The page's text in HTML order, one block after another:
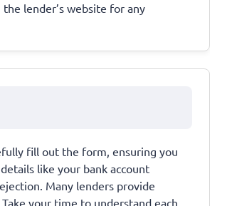
lender’s website for any
fill out the form, ensuring you
like your bank account
Many lenders provide
your time to understand each